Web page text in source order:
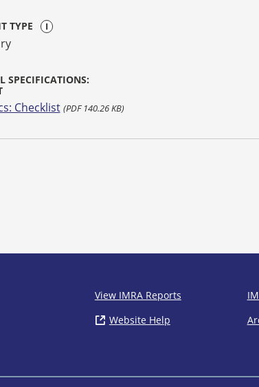
TYPE
SPECIFICATIONS:
Checklist (PDF 140.26 KB)
IMRA
Footer
View IMRA Reports
Website Help ( opens in new